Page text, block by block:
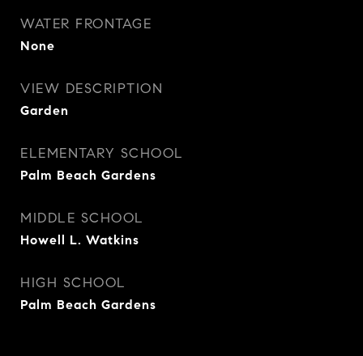
WATER FRONTAGE
None
VIEW DESCRIPTION
Garden
ELEMENTARY SCHOOL
Palm Beach Gardens
MIDDLE SCHOOL
Howell L. Watkins
HIGH SCHOOL
Palm Beach Gardens